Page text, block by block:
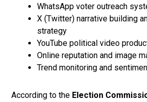
WhatsApp voter outreach
X (Twitter) narrative building
strategy
YouTube political video
Online reputation and image
Trend monitoring and
According to the Election